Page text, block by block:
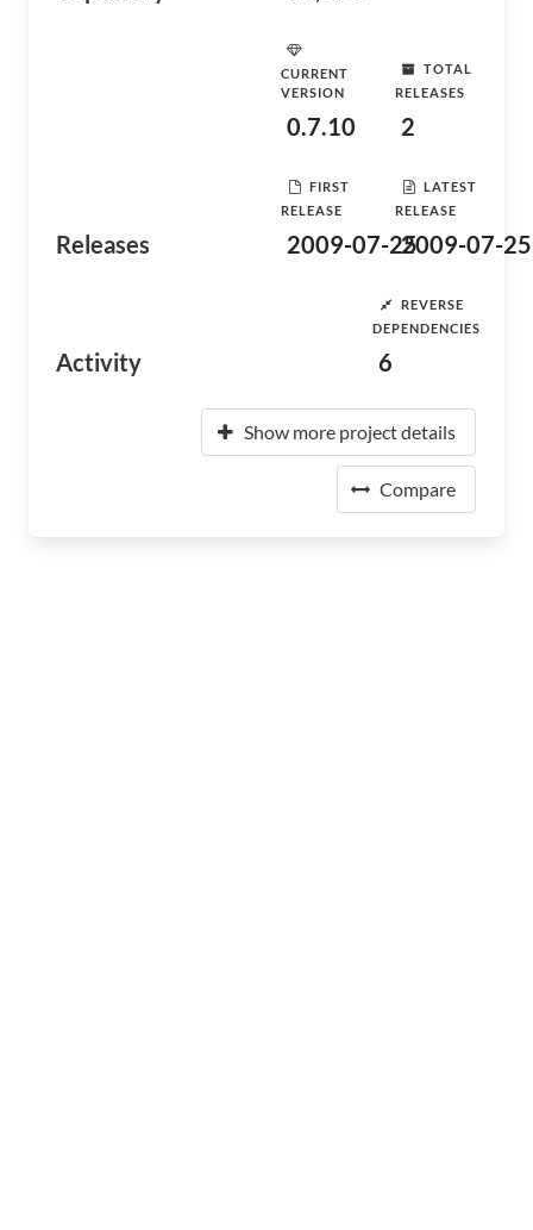
Releases
CURRENT
VERSION
0.7.10
TOTAL
RELEASES
2
FIRST
RELEASE
2009-07-25
LATEST
RELEASE
2009-07-25
Activity
REVERSE
DEPENDENCIES
6
Show more project details
Compare